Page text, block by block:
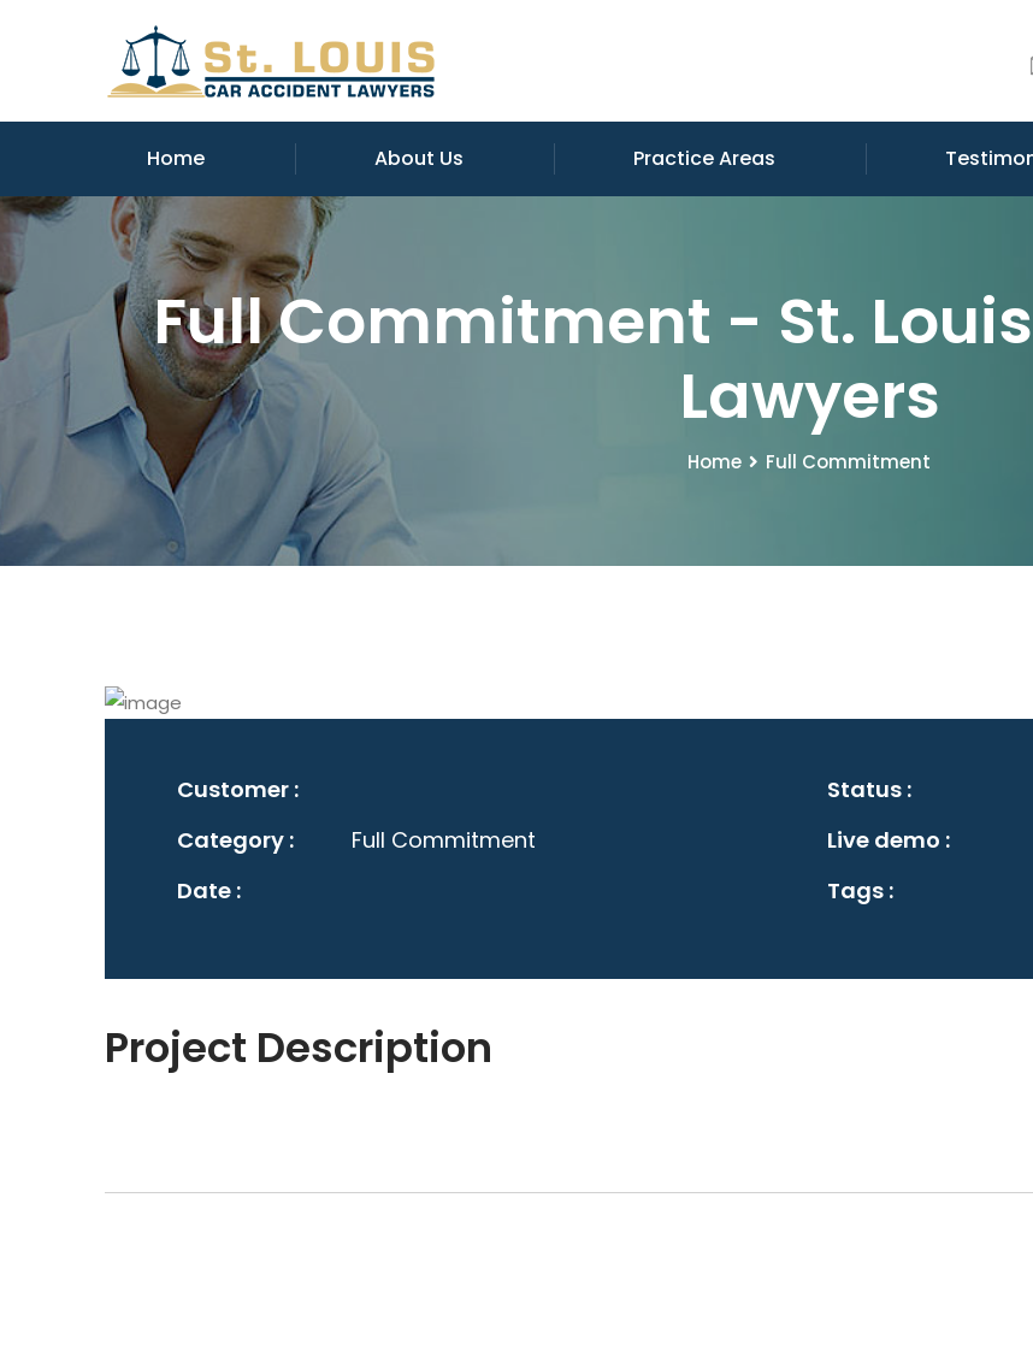
Home About Us Practice Areas
Full Commitment - St.
Lawyers
Home Full Commitment
Customer :
Category :
Full Commitment
Date :
Status :
Live demo :
Tags :
Project Description